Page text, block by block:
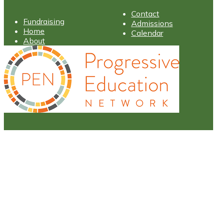
Fundraising
Home
About
Contact
Admissions
Calendar